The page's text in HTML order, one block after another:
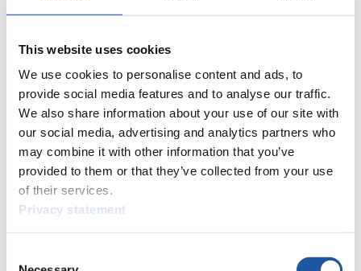
This website uses cookies
We use cookies to personalise content and ads, to
provide social media features and to analyse our traffic.
We also share information about your use of our site with
our social media, advertising and analytics partners who
may combine it with other information that you’ve
provided to them or that they’ve collected from your use
of their services.
Privacy statement
14
Eduards Sevics-Mikelsevics (LAT)
15
Ivan Nagler (ITA)
15
Fabian Malleier (ITA)
16
Cole Anthony Zajanski (CAN)
16
Devin Wardrope (CAN)
Tudor-Stefan Handaric (ROU)
Sebastian Motzca (ROU)
17
Rostyslav Levkovych (UKR)
19
Yebo Huang (CHN)
19
Junyue Peng (CHN)